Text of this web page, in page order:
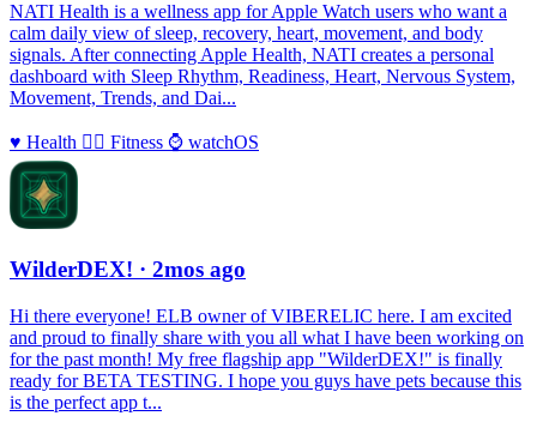
NATI Health is a wellness app for Apple Watch users who want a
calm daily view of sleep, recovery, heart, movement, and body
signals. After connecting Apple Health, NATI creates a personal
dashboard with Sleep Rhythm, Readiness, Heart, Nervous System,
Movement, Trends, and Dai...
♥️ Health 🏃‍♀️ Fitness ⌚️ watchOS
WilderDEX! · 2mos ago
Hi there everyone! ELB owner of VIBERELIC here. I am excited
and proud to finally share with you all what I have been working on
for the past month! My free flagship app "WilderDEX!" is finally
ready for BETA TESTING. I hope you guys have pets because this
is the perfect app t...